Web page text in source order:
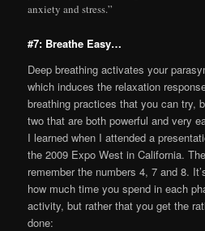
anxiety and stress.”
#7: Breathe Easy…
Deep breathing activates your
which induces the relaxation
breathing practices that you can try,
two that are both powerful and very
I learned when I attended a
the 2009 Expo West in California.
remember the numbers 4, 7 and 8.
how much time you spend in each
activity, but rather that you get the
done: